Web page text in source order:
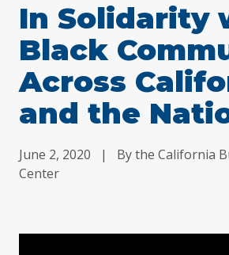
In Solidarity
Black
Across
and the
June 2, 2020 |
By the California
Center